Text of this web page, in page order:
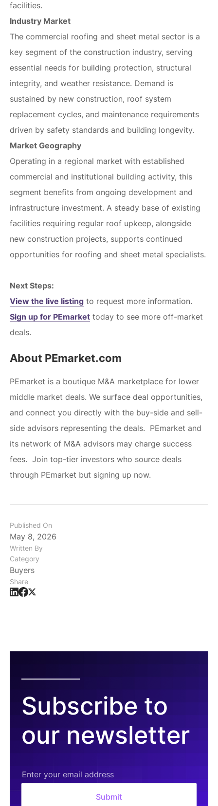
facilities.
Industry Market
The commercial roofing and sheet metal sector is a
key segment of the construction industry, serving
essential needs for building protection, structural
integrity, and weather resistance. Demand is
sustained by new construction, roof system
replacement cycles, and maintenance requirements
driven by safety standards and building longevity.
Market Geography
Operating in a regional market with established
commercial and institutional building activity, this
segment benefits from ongoing development and
infrastructure investment. A steady base of existing
facilities requiring regular roof upkeep, alongside
new construction projects, supports continued
opportunities for roofing and sheet metal specialists.
Next Steps:
View the live listing to request more information.
Sign up for PEmarket today to see more off-market
deals.
About PEmarket.com
PEmarket is a boutique M&A marketplace for lower
middle market deals. We surface deal opportunities,
and connect you directly with the buy-side and sell-
side advisors representing the deals. PEmarket and
its network of M&A advisors may charge success
fees. Join top-tier investors who source deals
through PEmarket but signing up now.
Published On
May 8, 2026
Written By
Category
Buyers
Share
Subscribe to
our newsletter